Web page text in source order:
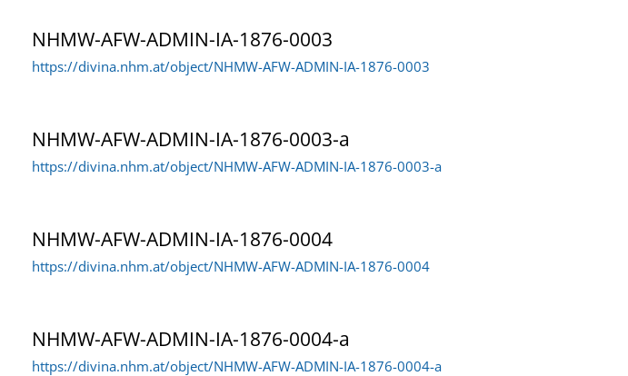
Prehistoric collections 4.327
NHMW-AFW-ADMIN-IA-1876-0003
https://divina.nhm.at/object/NHMW-AFW-ADMIN-IA-1876-0003
NHMW-AFW-ADMIN-IA-1876-0003-a
https://divina.nhm.at/object/NHMW-AFW-ADMIN-IA-1876-0003-a
NHMW-AFW-ADMIN-IA-1876-0004
https://divina.nhm.at/object/NHMW-AFW-ADMIN-IA-1876-0004
NHMW-AFW-ADMIN-IA-1876-0004-a
https://divina.nhm.at/object/NHMW-AFW-ADMIN-IA-1876-0004-a